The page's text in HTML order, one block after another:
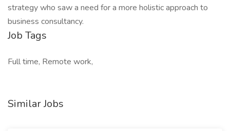
strategy who saw a need for a more holistic approach to
business consultancy.
Job Tags
Full time, Remote work,
Similar Jobs